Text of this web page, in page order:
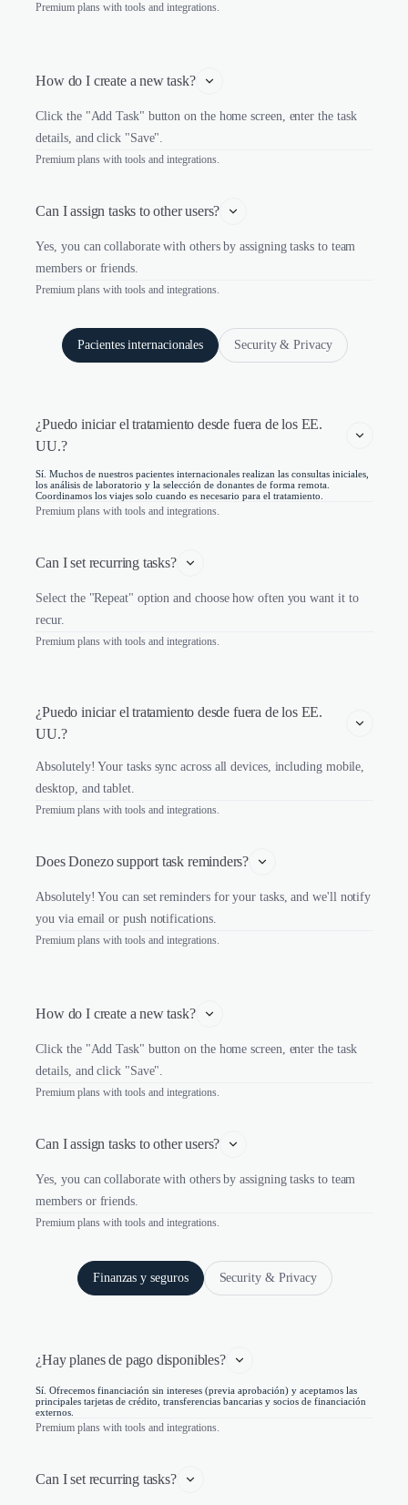
Premium plans with tools and integrations.
How do I create a new task?
Click the "Add Task" button on the home screen, enter the task
details, and click "Save".
Premium plans with tools and integrations.
Can I assign tasks to other users?
Yes, you can collaborate with others by assigning tasks to team
members or friends.
Premium plans with tools and integrations.
Pacientes internacionales Security & Privacy
¿Puedo iniciar el tratamiento desde fuera de los EE.
UU.?
Sí. Muchos de nuestros pacientes internacionales realizan las consultas iniciales,
los análisis de laboratorio y la selección de donantes de forma remota.
Coordinamos los viajes solo cuando es necesario para el tratamiento.
Premium plans with tools and integrations.
Can I set recurring tasks?
Select the "Repeat" option and choose how often you want it to
recur.
Premium plans with tools and integrations.
¿Puedo iniciar el tratamiento desde fuera de los EE.
UU.?
Absolutely! Your tasks sync across all devices, including mobile,
desktop, and tablet.
Premium plans with tools and integrations.
Does Donezo support task reminders?
Absolutely! You can set reminders for your tasks, and we'll notify
you via email or push notifications.
Premium plans with tools and integrations.
How do I create a new task?
Click the "Add Task" button on the home screen, enter the task
details, and click "Save".
Premium plans with tools and integrations.
Can I assign tasks to other users?
Yes, you can collaborate with others by assigning tasks to team
members or friends.
Premium plans with tools and integrations.
Finanzas y seguros Security & Privacy
¿Hay planes de pago disponibles?
Sí. Ofrecemos financiación sin intereses (previa aprobación) y aceptamos las
principales tarjetas de crédito, transferencias bancarias y socios de financiación
externos.
Premium plans with tools and integrations.
Can I set recurring tasks?